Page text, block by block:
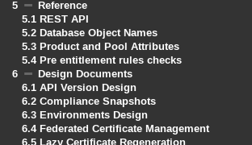
5
Reference
5.1 REST API
5.2 Database Object Names
5.3 Product and Pool Attributes
5.4Pre entitlement rules checks
6
Design Documents
6.1 API Version Design
6.2 Compliance Snapshots
6.3 Environments Design
6.4Federated Certificate Management
6.5 Lazy Certificate Regeneration